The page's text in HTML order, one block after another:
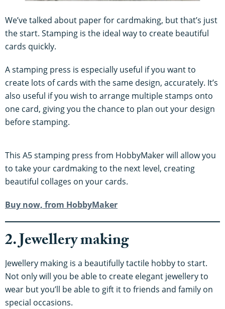
We’ve talked about paper for cardmaking, but that’s just
the start. Stamping is the ideal way to create beautiful
cards quickly.
A stamping press is especially useful if you want to
create lots of cards with the same design, accurately. It’s
also useful if you wish to arrange multiple stamps onto
one card, giving you the chance to plan out your design
before stamping.
This A5 stamping press from HobbyMaker will allow you
to take your cardmaking to the next level, creating
beautiful collages on your cards.
Buy now, from HobbyMaker
2. Jewellery making
Jewellery making is a beautifully tactile hobby to start.
Not only will you be able to create elegant jewellery to
wear but you’ll be able to gift it to friends and family on
special occasions.